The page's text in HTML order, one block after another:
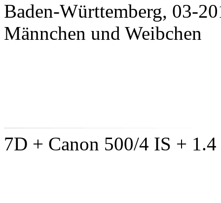
Baden-Württemberg, 03-
Männchen und Weibchen
7D + Canon 500/4 IS + 1.4